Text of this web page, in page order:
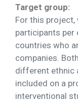
Target group:
For this
participants per
countries who
companies.
different ethnic
included on a
interventional